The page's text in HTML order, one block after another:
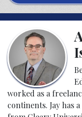
worked as a
continents. Jay has